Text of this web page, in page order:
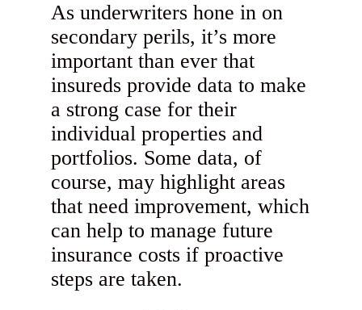
As underwriters hone in on
secondary perils, it’s more
important than ever that
insureds provide data to make
a strong case for their
individual properties and
portfolios. Some data, of
course, may highlight areas
that need improvement, which
can help to manage future
insurance costs if proactive
steps are taken.